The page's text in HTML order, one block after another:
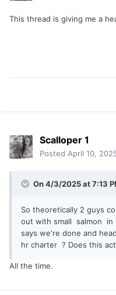
This thread is giving me a
Scalloper 1
Posted April 10,
On 4/3/2025 at 7:13
So theoretically 2 guys
out with small salmon in
says we're done and
hr charter ? Does this
All the time.